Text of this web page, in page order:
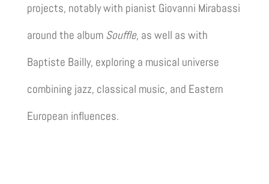
projects, notably with pianist Giovanni Mirabassi
around the album Souffle, as well as with
Baptiste Bailly, exploring a musical universe
combining jazz, classical music, and Eastern
European influences.